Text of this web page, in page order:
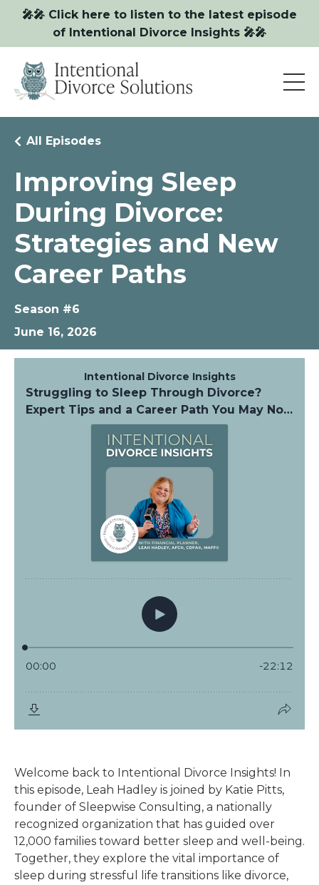
🎤🎤 Click here to listen to the latest episode
of Intentional Divorce Insights 🎤🎤
Improving Sleep
During Divorce:
Strategies and New
Career Paths
All Episodes
Season #6
June 16, 2026
Welcome back to Intentional Divorce Insights! In
this episode, Leah Hadley is joined by Katie Pitts,
founder of Sleepwise Consulting, a nationally
recognized organization that has guided over
12,000 families toward better sleep and well-being.
Together, they explore the vital importance of
sleep during stressful life transitions like divorce,